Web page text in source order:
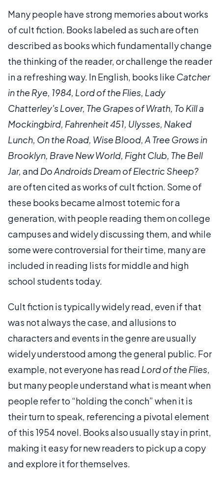
Many people have strong memories about works
of cult fiction. Books labeled as such are often
described as books which fundamentally change
the thinking of the reader, or challenge the reader
in a refreshing way. In English, books like Catcher
in the Rye, 1984, Lord of the Flies, Lady
Chatterley's Lover, The Grapes of Wrath, To Kill a
Mockingbird, Fahrenheit 451, Ulysses, Naked
Lunch, On the Road, Wise Blood, A Tree Grows in
Brooklyn, Brave New World, Fight Club, The Bell
Jar, and Do Androids Dream of Electric Sheep?
are often cited as works of cult fiction. Some of
these books became almost totemic for a
generation, with people reading them on college
campuses and widely discussing them, and while
some were controversial for their time, many are
included in reading lists for middle and high
school students today.
Cult fiction is typically widely read, even if that
was not always the case, and allusions to
characters and events in the genre are usually
widely understood among the general public. For
example, not everyone has read Lord of the Flies,
but many people understand what is meant when
people refer to “holding the conch” when it is
their turn to speak, referencing a pivotal element
of this 1954 novel. Books also usually stay in print,
making it easy for new readers to pick up a copy
and explore it for themselves.